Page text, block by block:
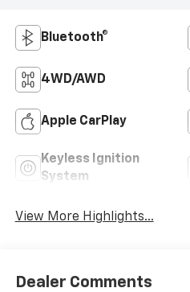
Bluetooth®
4WD/AWD
Apple CarPlay
Keyless Ignition
System
View More Highlights...
Dealer Comments